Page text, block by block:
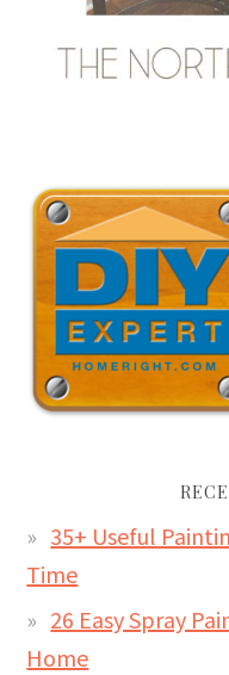
35+ Useful
Time
26 Easy Spray
Home